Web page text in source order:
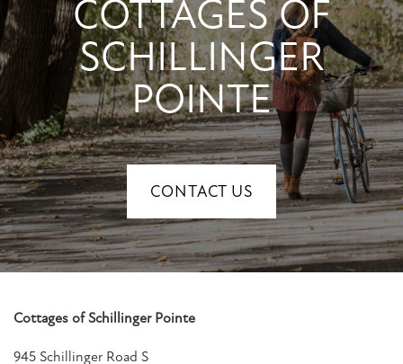
COTTAGES OF
SCHILLINGER
POINTE
CONTACT US
Cottages of Schillinger Pointe
945 Schillinger Road S